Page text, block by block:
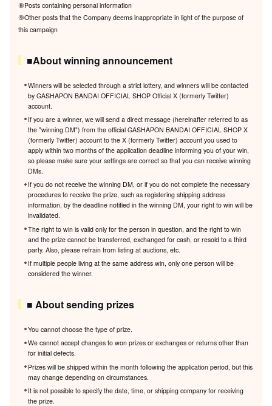
⑧Posts containing personal information
⑨Other posts that the Company deems inappropriate in light of the purpose of
this campaign
■About winning announcement
Winners will be selected through a strict lottery, and winners will be contacted
by GASHAPON BANDAI OFFICIAL SHOP Official X (formerly Twitter)
account.
If you are a winner, we will send a direct message (hereinafter referred to as
the "winning DM") from the official GASHAPON BANDAI OFFICIAL SHOP X
(formerly Twitter) account to the X (formerly Twitter) account you used to
apply within two months of the application deadline informing you of your win,
so please make sure your settings are correct so that you can receive winning
DMs.
If you do not receive the winning DM, or if you do not complete the necessary
procedures to receive the prize, such as registering shipping address
information, by the deadline notified in the winning DM, your right to win will be
invalidated.
The right to win is valid only for the person in question, and the right to win
and the prize cannot be transferred, exchanged for cash, or resold to a third
party. Also, please refrain from listing at auctions, etc.
If multiple people living at the same address win, only one person will be
considered the winner.
■ About sending prizes
You cannot choose the type of prize.
We cannot accept changes to won prizes or exchanges or returns other than
for initial defects.
Prizes will be shipped within the month following the application period, but this
may change depending on circumstances.
It is not possible to specify the date, time, or shipping company for receiving
the prize.